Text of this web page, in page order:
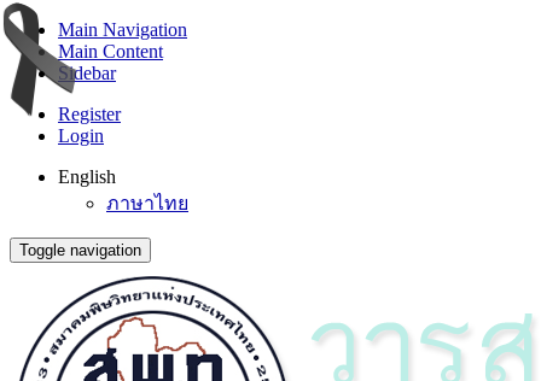
Main Navigation
Main Content
Sidebar
Register
Login
English
ภาษาไทย
Toggle navigation